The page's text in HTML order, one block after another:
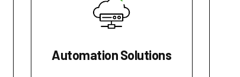
Automation Solutions